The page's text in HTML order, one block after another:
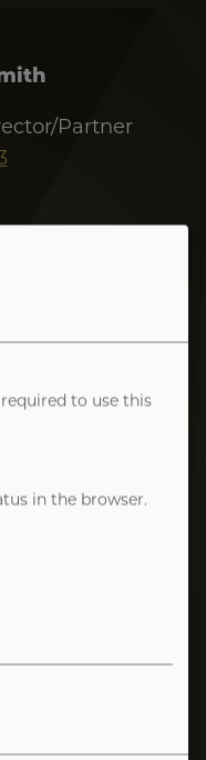
Partner
to use this
in the browser.